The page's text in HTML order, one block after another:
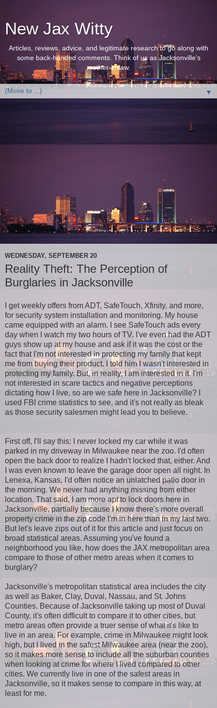
New Jax Witty
Articles, reviews, advice, and legitimate research to go along with
some back-handed comments. Think of us as Jacksonville's
mother-in-law.
▼
WEDNESDAY, SEPTEMBER 20
Reality Theft: The Perception of
Burglaries in Jacksonville
I get weekly offers from ADT, SafeTouch, Xfinity, and more,
for security system installation and monitoring. My house
came equipped with an alarm. I see SafeTouch ads every
day when I watch my two hours of TV. I've even had the ADT
guys show up at my house and ask if it was the cost or the
fact that I'm not interested in protecting my family that kept
me from buying their product. I told him I wasn't interested in
protecting my family. But, in reality, I am interested in it. I'm
not interested in scare tactics and negative perceptions
dictating how I live, so are we safe here in Jacksonville? I
used FBI crime statistics to see, and it's not really as bleak
as those security salesmen might lead you to believe.
First off, I'll say this: I never locked my car while it was
parked in my driveway in Milwaukee near the zoo. I'd often
open the back door to realize I hadn't locked that, either. And
I was even known to leave the garage door open all night. In
Lenexa, Kansas, I'd often notice an unlatched patio door in
the morning. We never had anything missing from either
location. That said, I am more apt to lock doors here in
Jacksonville, partially because I know there's more overall
property crime in the zip code I'm in here than in my last two.
But let's leave zips out of it for this article and just focus on
broad statistical areas. Assuming you've found a
neighborhood you like, how does the JAX metropolitan area
compare to those of other metro areas when it comes to
burglary?
Jacksonville's metropolitan statistical area includes the city
as well as Baker, Clay, Duval, Nassau, and St. Johns
Counties. Because of Jacksonville taking up most of Duval
County, it's often difficult to compare it to other cities, but
metro areas often provide a truer sense of what it's like to
live in an area. For example, crime in Milwaukee might look
high, but I lived in the safest Milwaukee area (near the zoo),
so it makes more sense to include all the suburban counties
when looking at crime for where I lived compared to other
cities. We currently live in one of the safest areas in
Jacksonville, so it makes sense to compare in this way, at
least for me.